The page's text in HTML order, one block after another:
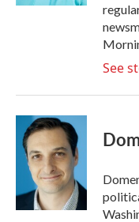
See